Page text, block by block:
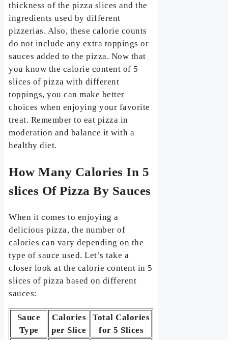
thickness of the pizza slices and the
ingredients used by different
pizzerias. Also, these calorie counts
do not include any extra toppings or
sauces added to the pizza. Now that
you know the calorie content of 5
slices of pizza with different
toppings, you can make better
choices when enjoying your favorite
treat. Remember to eat pizza in
moderation and balance it with a
healthy diet.
How Many Calories In 5
slices Of Pizza By Sauces
When it comes to enjoying a
delicious pizza, the number of
calories can vary depending on the
type of sauce used. Let’s take a
closer look at the calorie content in 5
slices of pizza based on different
sauces:
Sauce
Type
Calories
per Slice
Total Calories
for 5 Slices